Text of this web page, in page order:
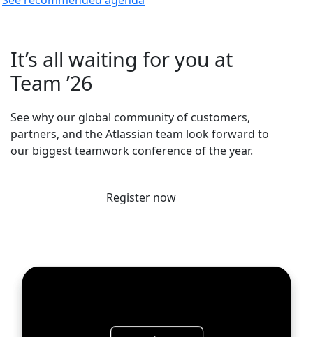
It’s all waiting for you at
Team ’26
See why our global community of customers,
partners, and the Atlassian team look forward to
our biggest teamwork conference of the year.
Register now